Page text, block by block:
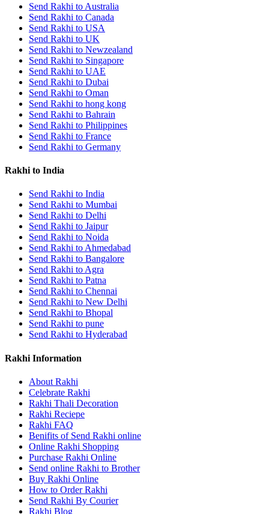
Send Rakhi to Australia
Send Rakhi to Canada
Send Rakhi to USA
Send Rakhi to UK
Send Rakhi to Newzealand
Send Rakhi to Singapore
Send Rakhi to UAE
Send Rakhi to Dubai
Send Rakhi to Oman
Send Rakhi to hong kong
Send Rakhi to Bahrain
Send Rakhi to Philippines
Send Rakhi to France
Send Rakhi to Germany
Rakhi to India
Send Rakhi to India
Send Rakhi to Mumbai
Send Rakhi to Delhi
Send Rakhi to Jaipur
Send Rakhi to Noida
Send Rakhi to Ahmedabad
Send Rakhi to Bangalore
Send Rakhi to Agra
Send Rakhi to Patna
Send Rakhi to Chennai
Send Rakhi to New Delhi
Send Rakhi to Bhopal
Send Rakhi to pune
Send Rakhi to Hyderabad
Rakhi Information
About Rakhi
Celebrate Rakhi
Rakhi Thali Decoration
Rakhi Reciepe
Rakhi FAQ
Benifits of Send Rakhi online
Online Rakhi Shopping
Purchase Rakhi Online
Send online Rakhi to Brother
Buy Rakhi Online
How to Order Rakhi
Send Rakhi By Courier
Rakhi Blog